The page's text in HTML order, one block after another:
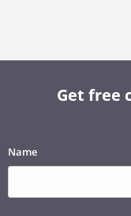
Get free
Name